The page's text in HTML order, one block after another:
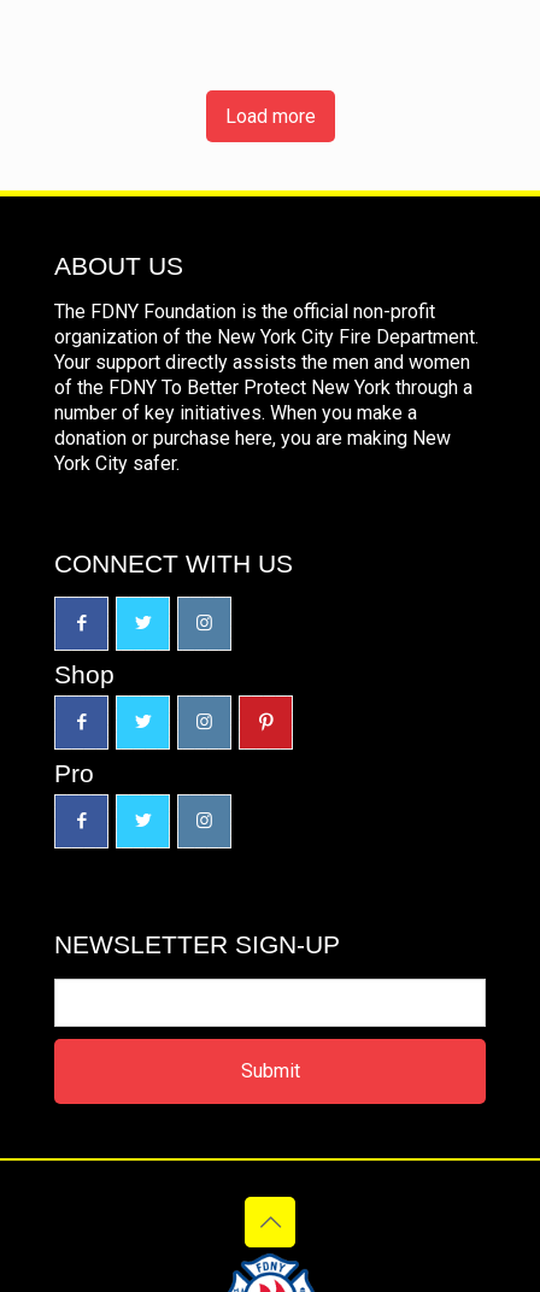
Load more
ABOUT US
The FDNY Foundation is the official non-profit
organization of the New York City Fire Department.
Your support directly assists the men and women
of the FDNY To Better Protect New York through a
number of key initiatives. When you make a
donation or purchase here, you are making New
York City safer.
CONNECT WITH US
Shop
Pro
NEWSLETTER SIGN-UP